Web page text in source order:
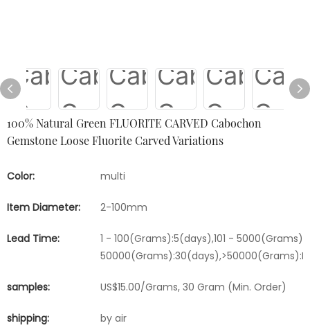
100% Natural Green FLUORITE CARVED Cabochon
Gemstone Loose Fluorite Carved Variations
Color: multi
Item Diameter: 2-100mm
Lead Time:
1 - 100(Grams):5(days),101 -
samples: US$15.00/Grams, 30 Gram (Min. Order)
shipping: by air